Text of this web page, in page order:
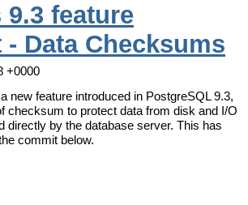
9.3 feature
Data Checksums
+0000
new feature introduced in PostgreSQL 9.3,
checksum to protect data from disk and I/O
directly by the database server. This has
commit below.